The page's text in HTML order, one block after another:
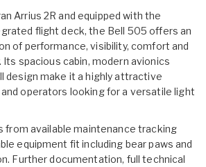
Arrius 2R and equipped with the
flight deck, the Bell 505 offers an
of performance, visibility, comfort and
spacious cabin, modern avionics
design make it a highly attractive
operators looking for a versatile light
from available maintenance tracking
equipment fit including bear paws and
Further documentation, full technical